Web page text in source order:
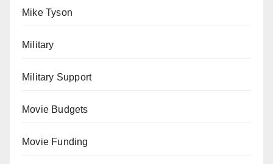
Mike Tyson
Military
Military Support
Movie Budgets
Movie Funding